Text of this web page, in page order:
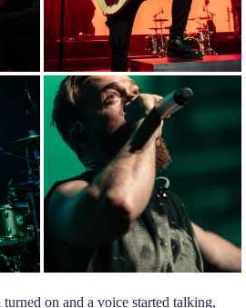
on and a voice started talking,